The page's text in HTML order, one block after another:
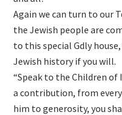
Again we can turn to our
the Jewish people are
to this special Gdly
Jewish history if you will.
“Speak to the Children
a contribution, from
him to generosity, you